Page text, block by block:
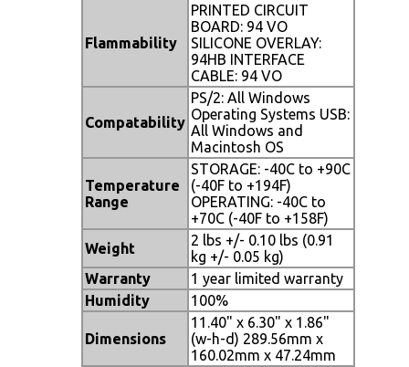
Flammability
PRINTED CIRCUIT
BOARD: 94 VO
SILICONE OVERLAY:
94HB INTERFACE
CABLE: 94 VO
Compatability
PS/2: All Windows
Operating Systems USB:
All Windows and
Macintosh OS
Temperature
Range
STORAGE: -40C to +90C
(-40F to +194F)
OPERATING: -40C to
+70C (-40F to +158F)
Weight
2 lbs +/- 0.10 lbs (0.91
kg +/- 0.05 kg)
Warranty
1 year limited warranty
Humidity
100%
Dimensions
11.40" x 6.30" x 1.86"
(w-h-d) 289.56mm x
160.02mm x 47.24mm